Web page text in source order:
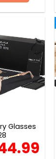
variants.
Glasses